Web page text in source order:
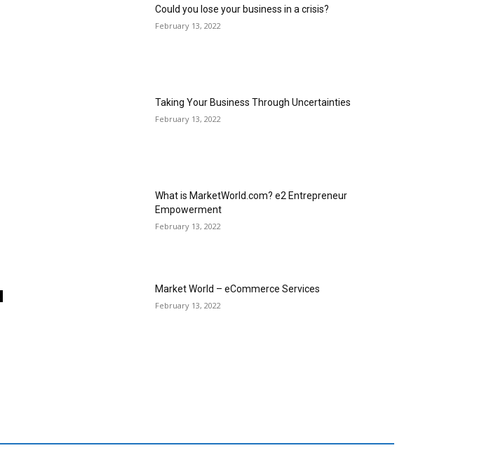
Could you lose your business in a crisis?
February 13, 2022
Taking Your Business Through Uncertainties
February 13, 2022
What is MarketWorld.com? e2 Entrepreneur
Empowerment
February 13, 2022
Market World – eCommerce Services
February 13, 2022